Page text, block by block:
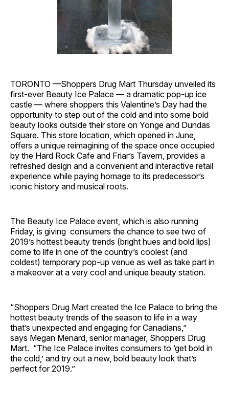
TORONTO —Shoppers Drug Mart Thursday unveiled its
first-ever Beauty Ice Palace — a dramatic pop-up ice
castle — where shoppers this Valentine’s Day had the
opportunity to step out of the cold and into some bold
beauty looks outside their store on Yonge and Dundas
Square. This store location, which opened in June,
offers a unique reimagining of the space once occupied
by the Hard Rock Cafe and Friar’s Tavern, provides a
refreshed design and a convenient and interactive retail
experience while paying homage to its predecessor’s
iconic history and musical roots.
The Beauty Ice Palace event, which is also running
Friday, is giving consumers the chance to see two of
2019’s hottest beauty trends (bright hues and bold lips)
come to life in one of the country’s coolest (and
coldest) temporary pop-up venue as well as take part in
a makeover at a very cool and unique beauty station.
“Shoppers Drug Mart created the Ice Palace to bring the
hottest beauty trends of the season to life in a way
that’s unexpected and engaging for Canadians,”
says Megan Menard, senior manager, Shoppers Drug
Mart. “The Ice Palace invites consumers to ‘get bold in
the cold,’ and try out a new, bold beauty look that’s
perfect for 2019.”